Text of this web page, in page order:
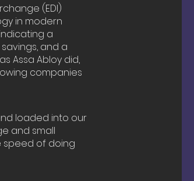
(EDI)
in modern
a
and a
Assa Abloy did,
companies
loaded into our
and small
speed of doing